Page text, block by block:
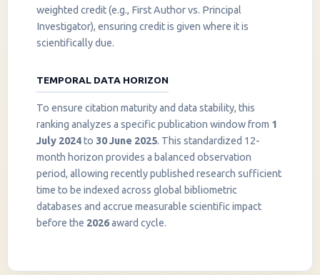
weighted credit (e.g., First Author vs. Principal
Investigator), ensuring credit is given where it is
scientifically due.
TEMPORAL DATA HORIZON
To ensure citation maturity and data stability, this
ranking analyzes a specific publication window from 1
July 2024to 30 June 2025. This standardized 12-
month horizon provides a balanced observation
period, allowing recently published research sufficient
time to be indexed across global bibliometric
databases and accrue measurable scientific impact
before the 2026award cycle.
InstaNANO AI Assistant